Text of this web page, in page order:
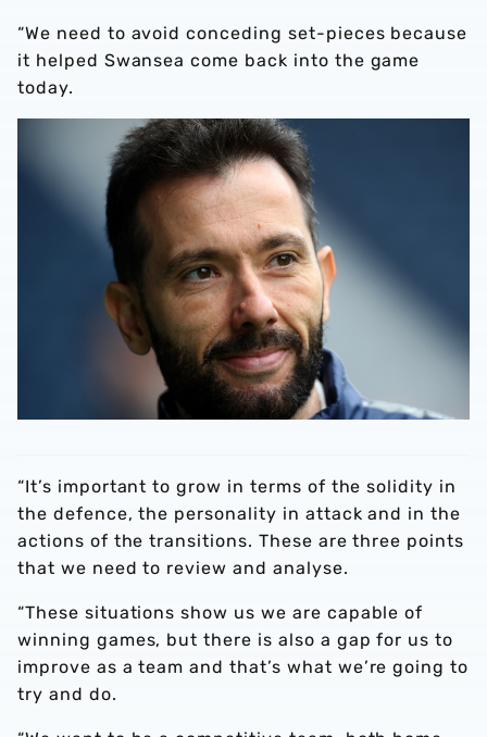
“We need to avoid conceding set-pieces because
it helped Swansea come back into the game
today.
“It’s important to grow in terms of the solidity in
the defence, the personality in attack and in the
actions of the transitions. These are three points
that we need to review and analyse.
“These situations show us we are capable of
winning games, but there is also a gap for us to
improve as a team and that’s what we’re going to
try and do.